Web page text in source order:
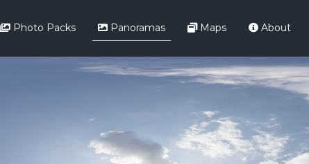
Photo Packs Panoramas Maps About